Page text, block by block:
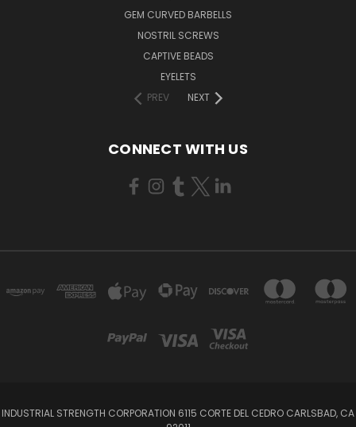
GEM CURVED BARBELLS
NOSTRIL SCREWS
CAPTIVE BEADS
EYELETS
PREV
NEXT
CONNECT WITH US
INDUSTRIAL STRENGTH CORPORATION 6115 CORTE DEL CEDRO CARLSBAD, CA